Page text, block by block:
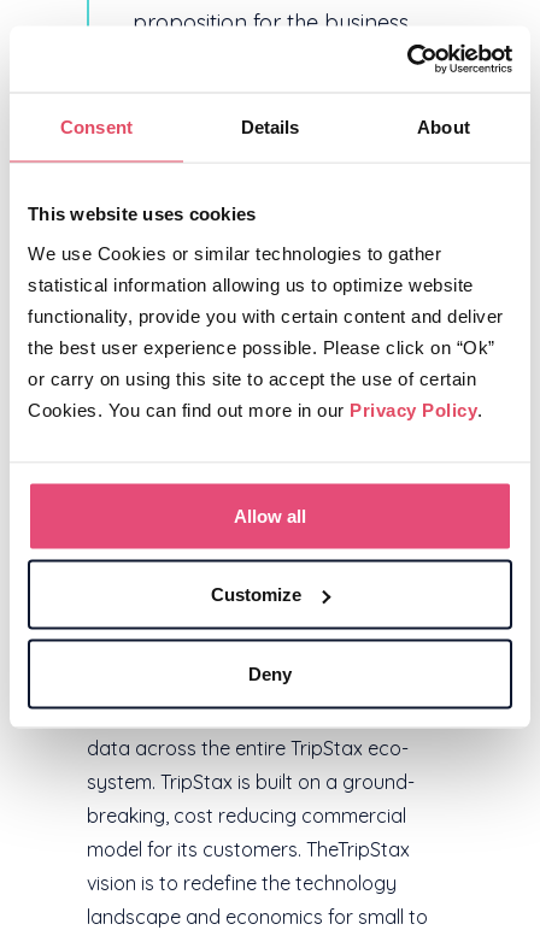
Consent Details About
This website uses cookies
We use Cookies or similar technologies to gather
statistical information allowing us to optimize website
functionality, provide you with certain content and deliver
the best user experience possible. Please click on “Ok”
or carry on using this site to accept the use of certain
Cookies. You can find out more in our Privacy Policy
Allow all
Customize
Deny
proposition for the business
travel sector – TripStax isn’t just
products, it’s redefining how the
travel tech eco system
operates.”
Ends
For further media information: Vanessa
Aves, PR Consultant, email:
VanessaAvesPR@aol.com, tel: +44 (0)
7721 413358
About TripStax
TripStax (www.tripstax.com) is a fully
connected modular stack of proprietary
processing architecture that consumes,
enriches and manages all business
traveller booking, profile and invoice
data across the entire TripStax eco-
system. TripStax is built on a ground-
breaking, cost reducing commercial
model for its customers. TheTripStax
vision is to redefine the technology
landscape and economics for small to